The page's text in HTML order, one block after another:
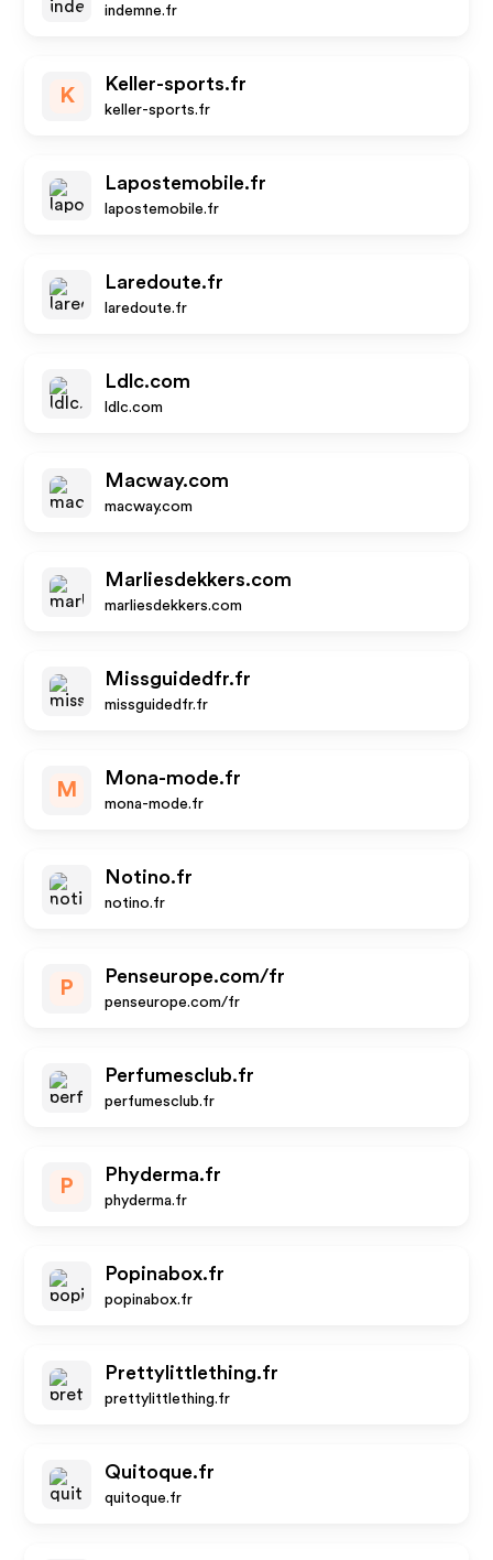
indemne.fr
K
Keller-sports.fr
keller-sports.fr
Lapostemobile.fr
lapostemobile.fr
Laredoute.fr
laredoute.fr
Ldlc.com
ldlc.com
Macway.com
macway.com
Marliesdekkers.com
marliesdekkers.com
Missguidedfr.fr
missguidedfr.fr
M
Mona-mode.fr
mona-mode.fr
Notino.fr
notino.fr
P
Penseurope.com/fr
penseurope.com/fr
Perfumesclub.fr
perfumesclub.fr
P
Phyderma.fr
phyderma.fr
Popinabox.fr
popinabox.fr
Prettylittlething.fr
prettylittlething.fr
Quitoque.fr
quitoque.fr